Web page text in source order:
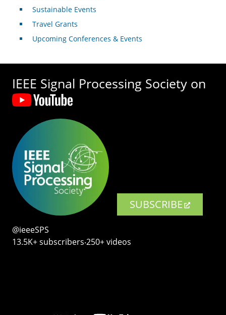
Sustainable Events
Travel Grants
Upcoming Conferences & Events
IEEE Signal Processing Society on
SUBSCRIBE
@ieeeSPS
13.5K+ subscribers‧250+ videos